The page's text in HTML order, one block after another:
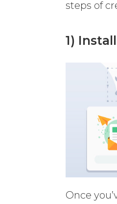
steps of
1)
Once